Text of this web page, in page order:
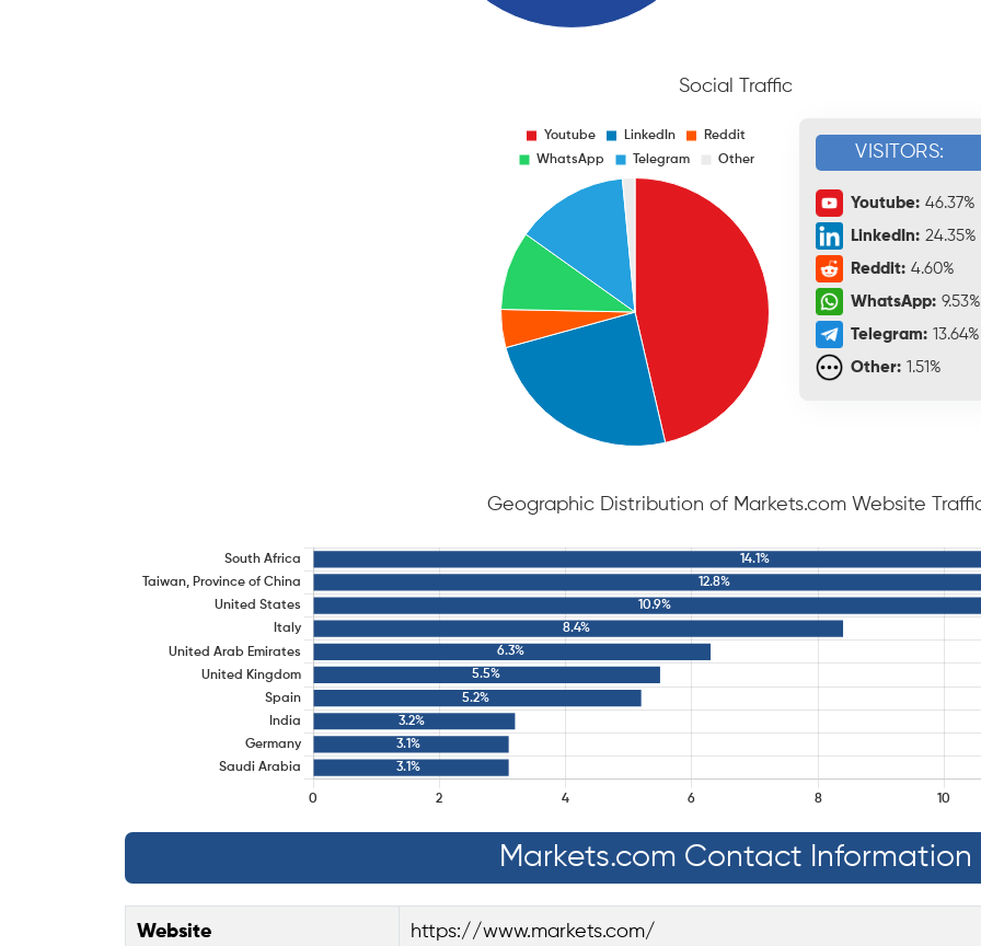
Social Traffic
VISITORS:
Youtube: 46.37%
LinkedIn: 24.35%
Reddit: 4.60%
WhatsApp: 9.53%
Telegram: 13.64%
Other: 1.51%
Geographic Distribution of Markets.com Website
Markets.com Contact Information
Website https://www.markets.com/